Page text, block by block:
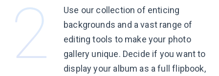
Use our collection of enticing
backgrounds and a vast range of
editing tools to make your photo
gallery unique. Decide if you want to
display your album as a full flipbook,